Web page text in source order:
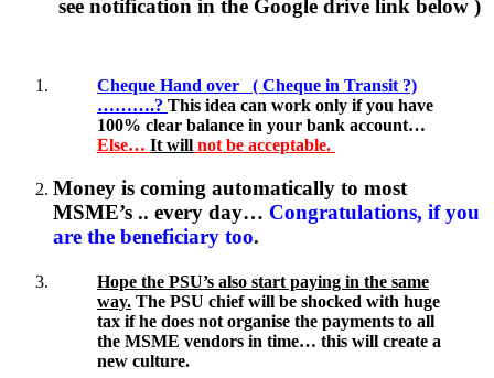
see notification in the Google drive link below )
Cheque Hand over ( Cheque in Transit ?)
……….? This idea can work only if you have
100% clear balance in your bank account…
Else… It will not be acceptable.
Money is coming automatically to most
MSME’s .. every day… Congratulations, if you
are the beneficiary too.
Hope the PSU’s also start paying in the same
way. The PSU chief will be shocked with huge
tax if he does not organise the payments to all
the MSME vendors in time… this will create a
new culture.